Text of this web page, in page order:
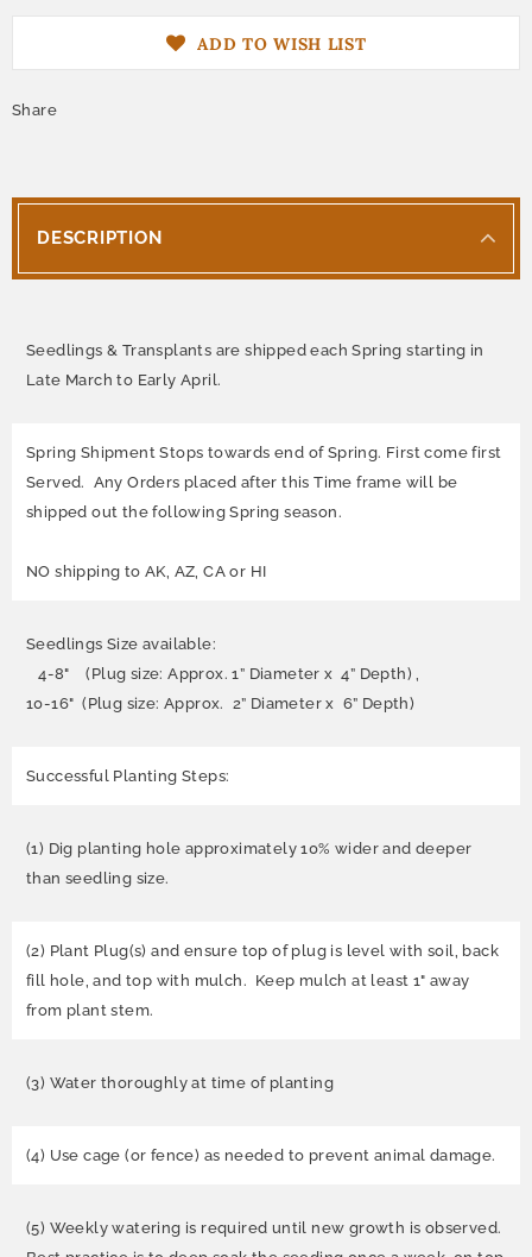
ADD TO WISH LIST
Share
DESCRIPTION
Seedlings & Transplants are shipped each Spring starting in
Late March to Early April.
Spring Shipment Stops towards end of Spring. First come first
Served. Any Orders placed after this Time frame will be
shipped out the following Spring season.
NO shipping to AK, AZ, CA or HI
Seedlings Size available:
4-8" (Plug size: Approx. 1” Diameter x 4” Depth) ,
10-16" (Plug size: Approx. 2” Diameter x 6” Depth)
Successful Planting Steps:
(1) Dig planting hole approximately 10% wider and deeper
than seedling size.
(2) Plant Plug(s) and ensure top of plug is level with soil, back
fill hole, and top with mulch. Keep mulch at least 1" away
from plant stem.
(3) Water thoroughly at time of planting
(4) Use cage (or fence) as needed to prevent animal damage.
(5) Weekly watering is required until new growth is observed.